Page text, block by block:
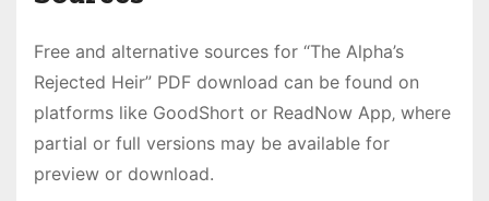
Free and alternative sources for “The Alpha’s
Rejected Heir” PDF download can be found on
platforms like GoodShort or ReadNow App‚ where
partial or full versions may be available for
preview or download.